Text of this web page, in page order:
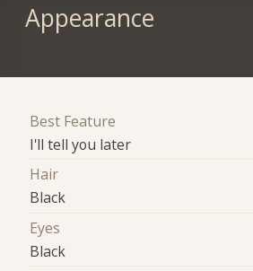
Appearance
Best Feature
I'll tell you later
Hair
Black
Eyes
Black